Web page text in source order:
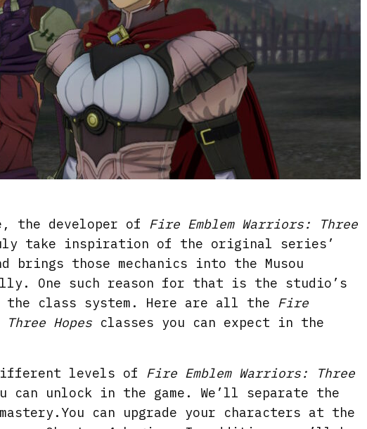
the developer of Fire Emblem Warriors: Three
take inspiration of the original series’
brings those mechanics into the Musou
One such reason for that is the studio’s
class system. Here are all the Fire
Hopes classes you can expect in the
levels of Fire Emblem Warriors: Three
can unlock in the game. We’ll separate the
can upgrade your characters at the